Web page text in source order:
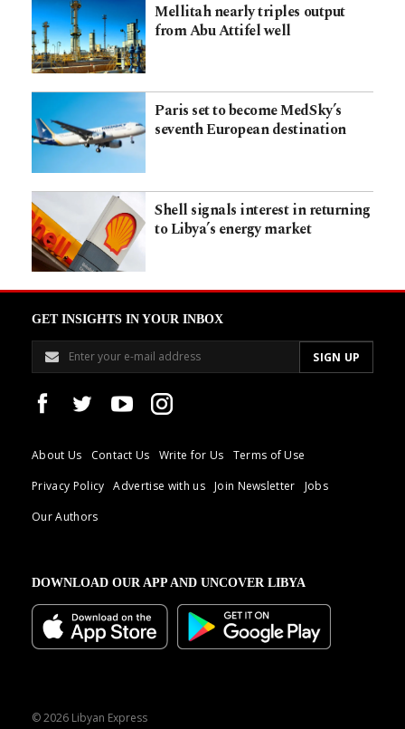
Mellitah nearly triples output
from Abu Attifel well
Paris set to become MedSky’s
seventh European destination
Shell signals interest in returning
to Libya’s energy market
GET INSIGHTS IN YOUR INBOX
About Us Contact Us Write for Us
Terms of Use
Privacy Policy
Advertise with us Join Newsletter
Jobs
Our Authors
DOWNLOAD OUR APP AND UNCOVER LIBYA
© 2026 Libyan Express